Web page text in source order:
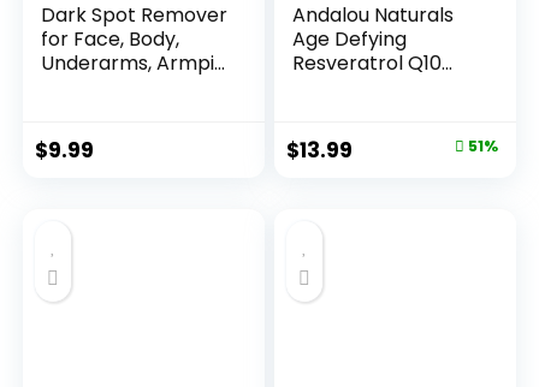
Dark Spot Remover
for Face, Body,
Underarms, Armpi...
$9.99
Andalou Naturals
Age Defying
Resveratrol Q10
Original
$13.99 51%